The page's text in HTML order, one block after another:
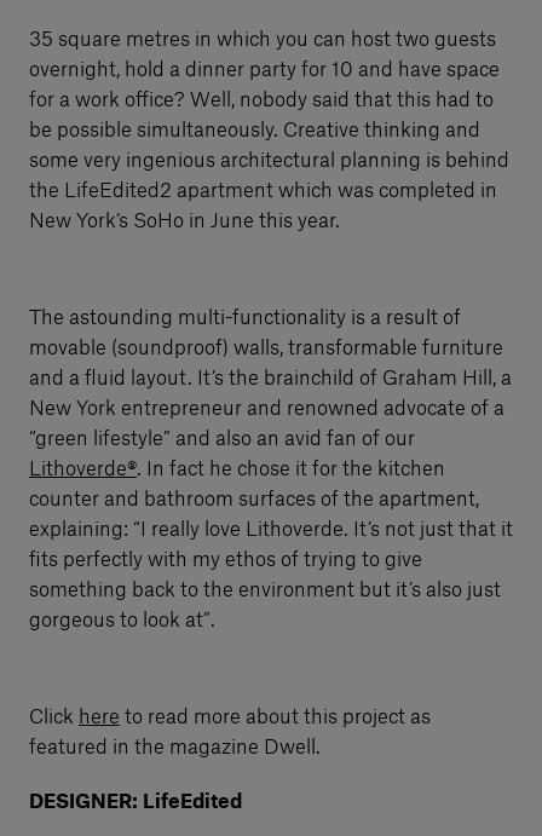
35 square metres in which you can host two guests
overnight, hold a dinner party for 10 and have space
for a work office? Well, nobody said that this had to
be possible simultaneously. Creative thinking and
some very ingenious architectural planning is behind
the LifeEdited2 apartment which was completed in
New York’s SoHo in June this year.
The astounding multi-functionality is a result of
movable (soundproof) walls, transformable furniture
and a fluid layout. It’s the brainchild of Graham Hill, a
New York entrepreneur and renowned advocate of a
“green lifestyle” and also an avid fan of our
Lithoverde®. In fact he chose it for the kitchen
counter and bathroom surfaces of the apartment,
explaining: “I really love Lithoverde. It’s not just that it
fits perfectly with my ethos of trying to give
something back to the environment but it’s also just
gorgeous to look at”.
Click here to read more about this project as
featured in the magazine Dwell.
DESIGNER: LifeEdited